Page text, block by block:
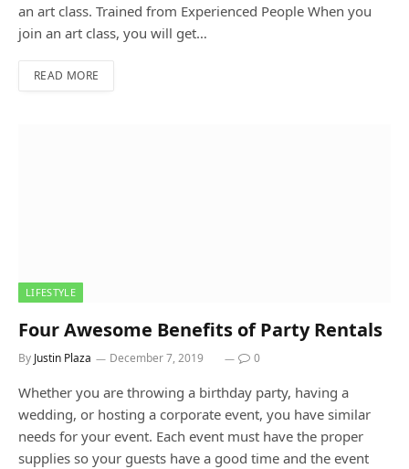
an art class. Trained from Experienced People When you
join an art class, you will get…
READ MORE
LIFESTYLE
Four Awesome Benefits of Party Rentals
By Justin Plaza December 7, 2019 0
Whether you are throwing a birthday party, having a
wedding, or hosting a corporate event, you have similar
needs for your event. Each event must have the proper
supplies so your guests have a good time and the event